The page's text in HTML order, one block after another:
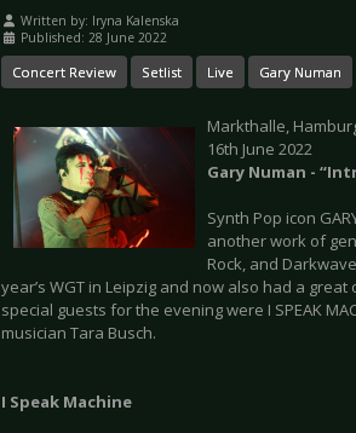
Written by: Iryna Kalenska
Published: 28 June 2022
Concert Review Setlist Live Gary Numan
Markthalle,
16th June 2022
Gary Numan -
Synth Pop icon
another work of
Rock, and
year’s WGT in Leipzig and now also had a
special guests for the evening were I SPEAK
musician Tara Busch.
I Speak Machine